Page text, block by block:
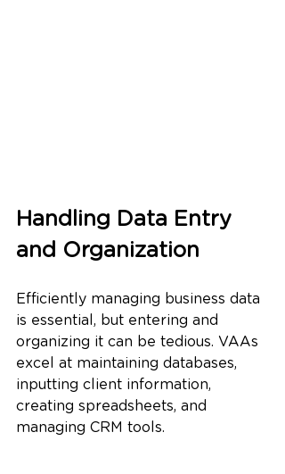
Handling Data Entry
and Organization
Efficiently managing business data
is essential, but entering and
organizing it can be tedious. VAAs
excel at maintaining databases,
inputting client information,
creating spreadsheets, and
managing CRM tools.